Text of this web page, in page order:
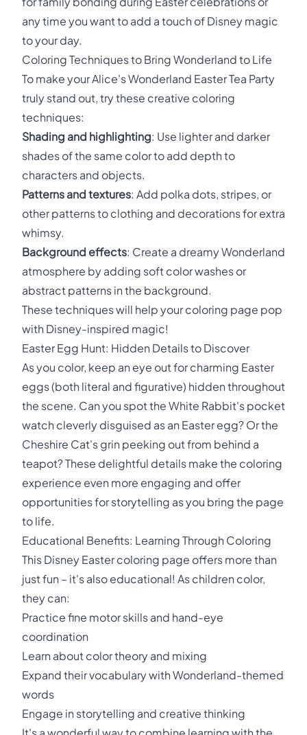
any time you want to add a touch of Disney magic
to your day.
Coloring Techniques to Bring Wonderland to Life
To make your Alice's Wonderland Easter Tea Party
truly stand out, try these creative coloring
techniques:
Shading and highlighting: Use lighter and darker
shades of the same color to add depth to
characters and objects.
Patterns and textures: Add polka dots, stripes, or
other patterns to clothing and decorations for extra
whimsy.
Background effects: Create a dreamy Wonderland
atmosphere by adding soft color washes or
abstract patterns in the background.
These techniques will help your coloring page pop
with Disney-inspired magic!
Easter Egg Hunt: Hidden Details to Discover
As you color, keep an eye out for charming Easter
eggs (both literal and figurative) hidden throughout
the scene. Can you spot the White Rabbit's pocket
watch cleverly disguised as an Easter egg? Or the
Cheshire Cat's grin peeking out from behind a
teapot? These delightful details make the coloring
experience even more engaging and offer
opportunities for storytelling as you bring the page
to life.
Educational Benefits: Learning Through Coloring
This Disney Easter coloring page offers more than
just fun – it's also educational! As children color,
they can:
Practice fine motor skills and hand-eye
coordination
Learn about color theory and mixing
Expand their vocabulary with Wonderland-themed
words
Engage in storytelling and creative thinking